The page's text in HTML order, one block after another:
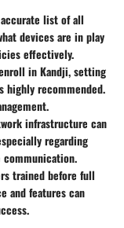
list of all
devices are in play
effectively.
in Kandji, setting
highly recommended.
infrastructure can
regarding
communication.
trained before full
and features can